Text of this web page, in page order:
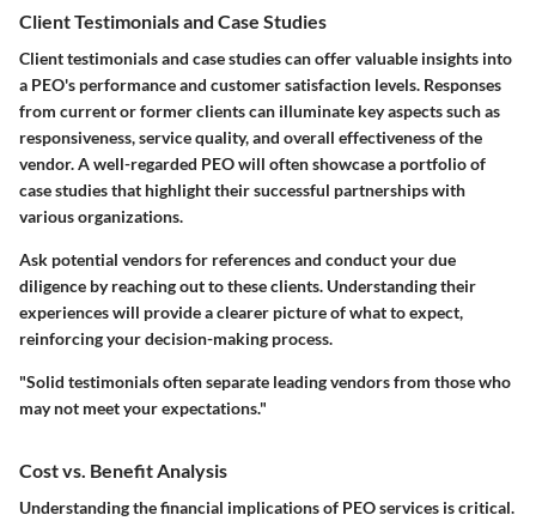
Client Testimonials and Case Studies
Client testimonials and case studies can offer valuable insights into
a PEO's performance and customer satisfaction levels. Responses
from current or former clients can illuminate key aspects such as
responsiveness, service quality, and overall effectiveness of the
vendor. A well-regarded PEO will often showcase a portfolio of
case studies that highlight their successful partnerships with
various organizations.
Ask potential vendors for references and conduct your due
diligence by reaching out to these clients. Understanding their
experiences will provide a clearer picture of what to expect,
reinforcing your decision-making process.
"Solid testimonials often separate leading vendors from those who
may not meet your expectations."
Cost vs. Benefit Analysis
Understanding the financial implications of PEO services is critical.